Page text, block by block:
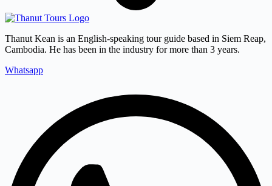
Thanut Kean is an English-speaking tour guide based in Siem Reap,
Cambodia. He has been in the industry for more than 3 years.
Whatsapp